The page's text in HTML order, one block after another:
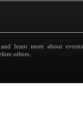
learn more about
others.